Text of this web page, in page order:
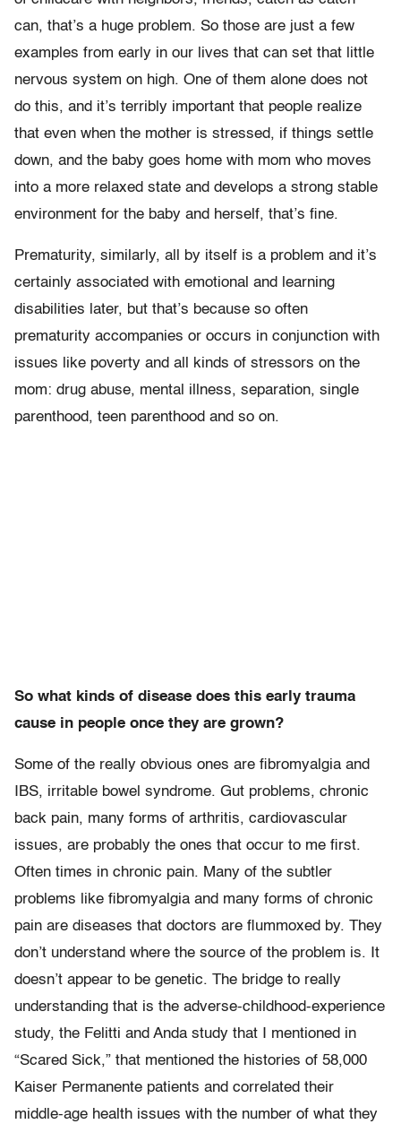
can, that’s a huge problem. So those are just a few
examples from early in our lives that can set that little
nervous system on high. One of them alone does not
do this, and it’s terribly important that people realize
that even when the mother is stressed, if things settle
down, and the baby goes home with mom who moves
into a more relaxed state and develops a strong stable
environment for the baby and herself, that’s fine.
Prematurity, similarly, all by itself is a problem and it’s
certainly associated with emotional and learning
disabilities later, but that’s because so often
prematurity accompanies or occurs in conjunction with
issues like poverty and all kinds of stressors on the
mom: drug abuse, mental illness, separation, single
parenthood, teen parenthood and so on.
So what kinds of disease does this early trauma
cause in people once they are grown?
Some of the really obvious ones are fibromyalgia and
IBS, irritable bowel syndrome. Gut problems, chronic
back pain, many forms of arthritis, cardiovascular
issues, are probably the ones that occur to me first.
Often times in chronic pain. Many of the subtler
problems like fibromyalgia and many forms of chronic
pain are diseases that doctors are flummoxed by. They
don’t understand where the source of the problem is. It
doesn’t appear to be genetic. The bridge to really
understanding that is the adverse-childhood-experience
study, the Felitti and Anda study that I mentioned in
“Scared Sick,” that mentioned the histories of 58,000
Kaiser Permanente patients and correlated their
middle-age health issues with the number of what they